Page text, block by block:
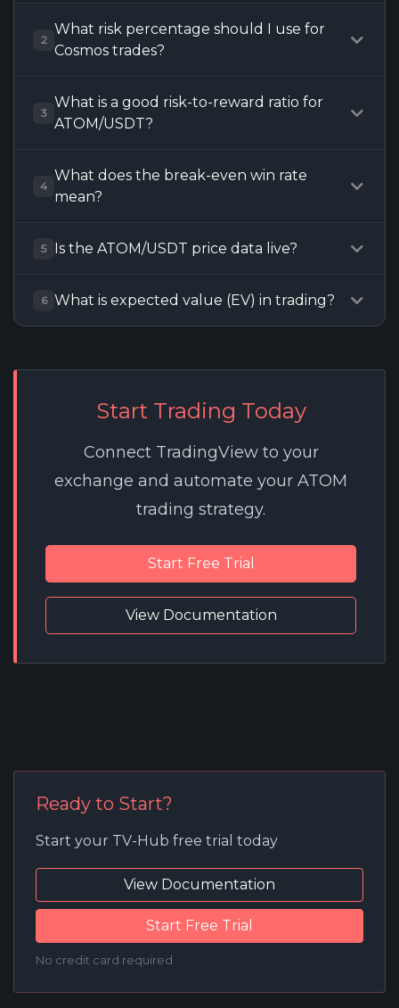
2
What risk percentage should I use for
Cosmos trades?
3
What is a good risk-to-reward ratio for
ATOM/USDT?
4
What does the break-even win rate
mean?
5 Is the ATOM/USDT price data live?
6 What is expected value (EV) in trading?
Start Trading Today
Connect TradingView to your
exchange and automate your ATOM
trading strategy.
Start Free Trial
View Documentation
Ready to Start?
Start your TV-Hub free trial today
View Documentation
Start Free Trial
No credit card required